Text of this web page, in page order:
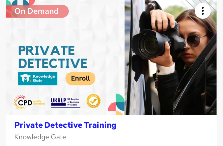
Search
results
On Demand
Private Detective Training
Knowledge Gate